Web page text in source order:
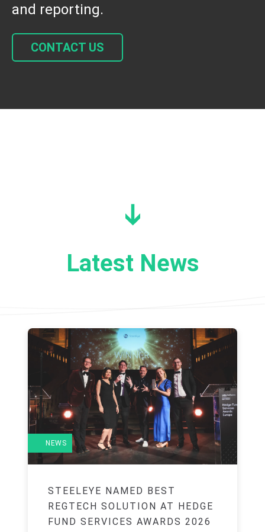
and reporting.
CONTACT US
Latest News
NEWS
STEELEYE NAMED BEST
REGTECH SOLUTION AT HEDGE
FUND SERVICES AWARDS 2026